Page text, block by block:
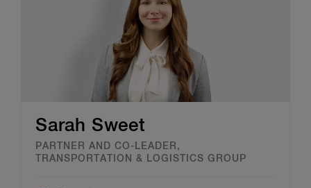
Sarah Sweet
PARTNER AND CO-LEADER,
TRANSPORTATION & LOGISTICS GROUP